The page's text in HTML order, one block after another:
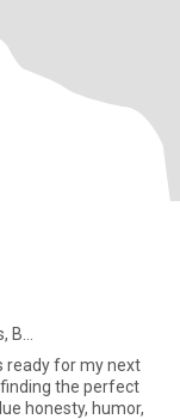
ready for my next
the perfect
honesty, humor,